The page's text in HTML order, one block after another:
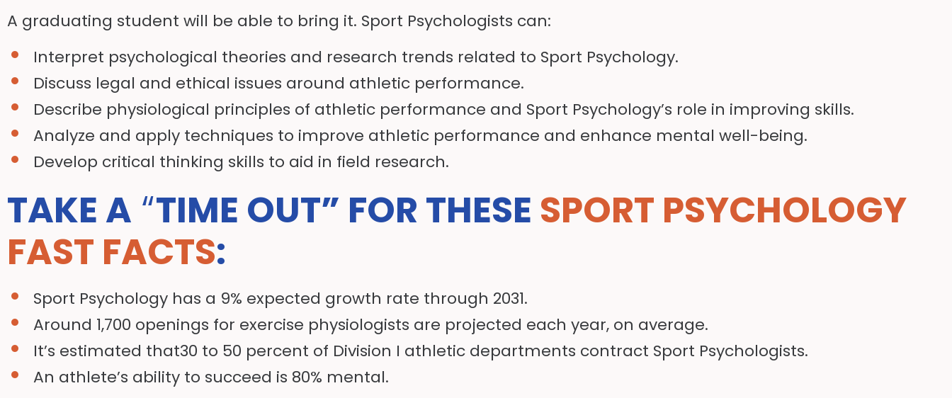
A graduating student will be able to bring it. Sport Psychologists can:
Interpret psychological theories and research trends related to Sport Psychology.
Discuss legal and ethical issues around athletic performance.
Describe physiological principles of athletic performance and Sport Psychology’s role in improving skills.
Analyze and apply techniques to improve athletic performance and enhance mental well-being.
Develop critical thinking skills to aid in field research.
TAKE A “TIME OUT” FOR THESE SPORT PSYCHOLOGY
FAST FACTS:
Sport Psychology has a 9% expected growth rate through 2031.
Around 1,700 openings for exercise physiologists are projected each year, on average.
It’s estimated that30 to 50 percent of Division I athletic departments contract Sport Psychologists.
An athlete’s ability to succeed is 80% mental.